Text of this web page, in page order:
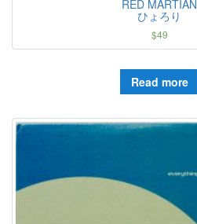
RED MARTIAN
ひょろり
$49
Read more